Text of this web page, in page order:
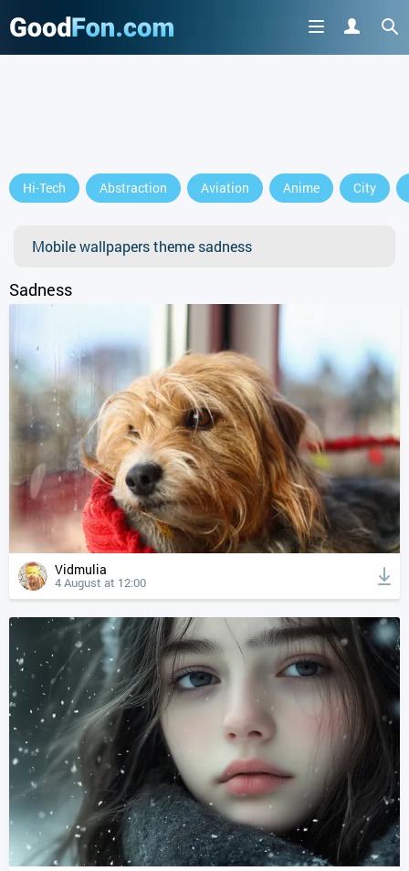
Hi-Tech Abstraction Aviation Anime City
Mobile wallpapers theme sadness
Sadness
Vidmulia
4 August at 12:00